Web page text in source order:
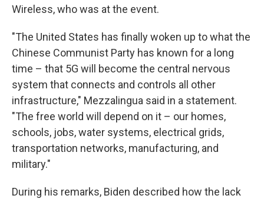
Wireless, who was at the event.
"The United States has finally woken up to what the
Chinese Communist Party has known for a long
time – that 5G will become the central nervous
system that connects and controls all other
infrastructure," Mezzalingua said in a statement.
"The free world will depend on it – our homes,
schools, jobs, water systems, electrical grids,
transportation networks, manufacturing, and
military."
During his remarks, Biden described how the lack